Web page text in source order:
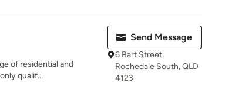
of residential and
qualif...
Send Message
6 Bart Street,
Rochedale South, QLD
4123